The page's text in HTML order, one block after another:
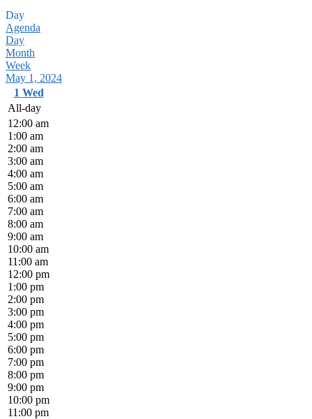
Day
Agenda
Day
Month
Week
May 1, 2024
1 Wed
All-day
12:00 am
1:00 am
2:00 am
3:00 am
4:00 am
5:00 am
6:00 am
7:00 am
8:00 am
9:00 am
10:00 am
11:00 am
12:00 pm
1:00 pm
2:00 pm
3:00 pm
4:00 pm
5:00 pm
6:00 pm
7:00 pm
8:00 pm
9:00 pm
10:00 pm
11:00 pm